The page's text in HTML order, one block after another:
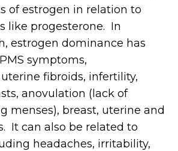
of estrogen in relation to
like progesterone. In
estrogen dominance has
symptoms,
fibroids, infertility,
anovulation (lack of
menses), breast, uterine and
It can also be related to
headaches, irritability,